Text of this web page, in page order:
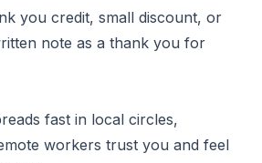
you credit, small discount, or
note as a thank you for
fast in local circles,
workers trust you and feel